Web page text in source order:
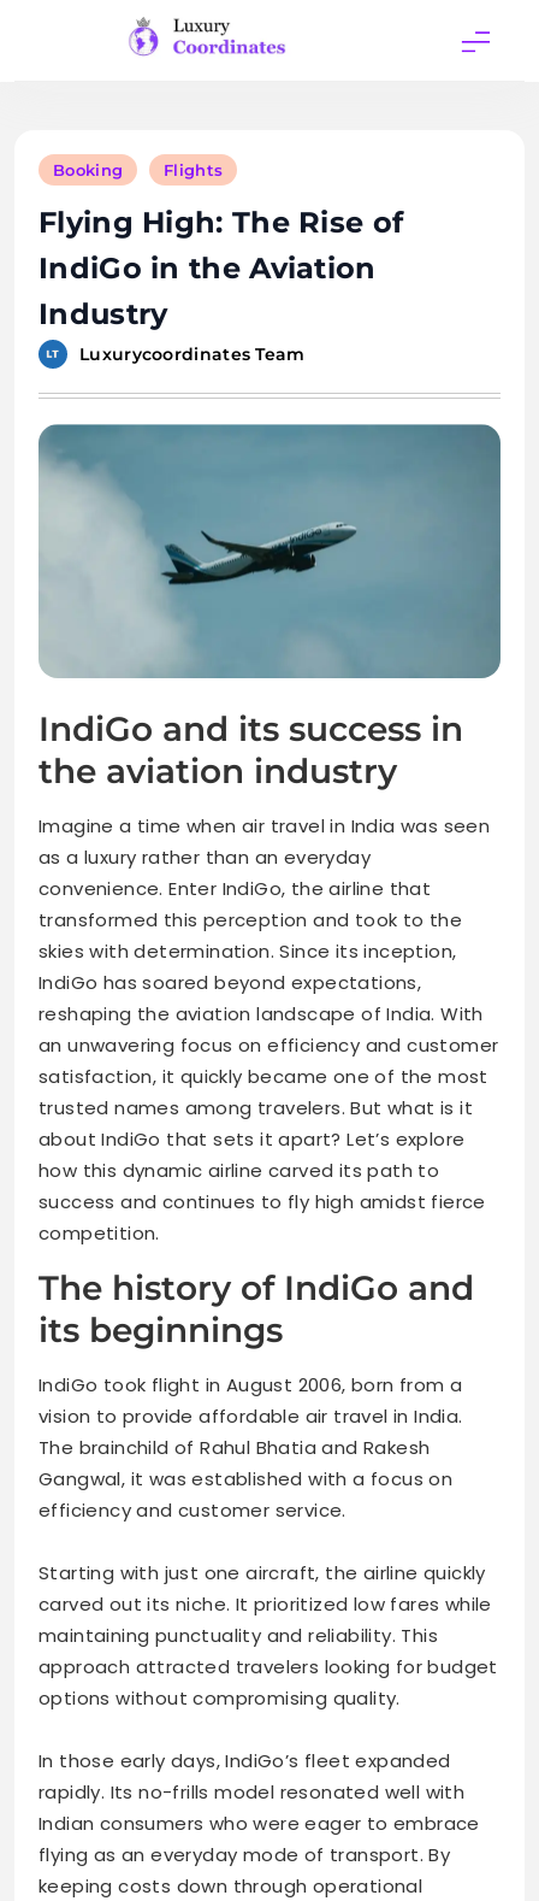
Coordinates
Booking Flights
Flying High: The Rise of
IndiGo in the Aviation
Industry
Luxurycoordinates Team
IndiGo and its success in
the aviation industry
Imagine a time when air travel in India was seen
as a luxury rather than an everyday
convenience. Enter IndiGo, the airline that
transformed this perception and took to the
skies with determination. Since its inception,
IndiGo has soared beyond expectations,
reshaping the aviation landscape of India. With
an unwavering focus on efficiency and customer
satisfaction, it quickly became one of the most
trusted names among travelers. But what is it
about IndiGo that sets it apart? Let’s explore
how this dynamic airline carved its path to
success and continues to fly high amidst fierce
competition.
The history of IndiGo and
its beginnings
IndiGo took flight in August 2006, born from a
vision to provide affordable air travel in India.
The brainchild of Rahul Bhatia and Rakesh
Gangwal, it was established with a focus on
efficiency and customer service.
Starting with just one aircraft, the airline quickly
carved out its niche. It prioritized low fares while
maintaining punctuality and reliability. This
approach attracted travelers looking for budget
options without compromising quality.
In those early days, IndiGo’s fleet expanded
rapidly. Its no-frills model resonated well with
Indian consumers who were eager to embrace
flying as an everyday mode of transport. By
keeping costs down through operational